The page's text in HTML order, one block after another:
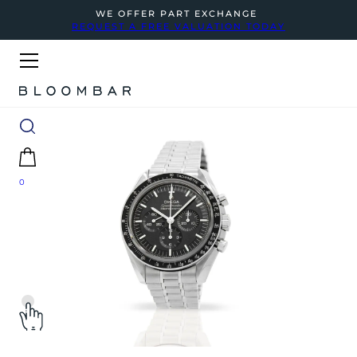
WE OFFER PART EXCHANGE
REQUEST A FREE VALUATION TODAY
0